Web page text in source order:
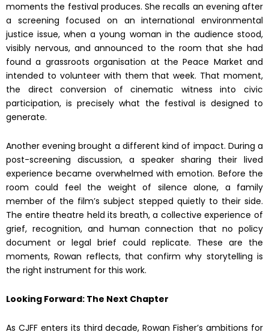
moments the festival produces. She recalls an evening after
a screening focused on an international environmental
justice issue, when a young woman in the audience stood,
visibly nervous, and announced to the room that she had
found a grassroots organisation at the Peace Market and
intended to volunteer with them that week. That moment,
the direct conversion of cinematic witness into civic
participation, is precisely what the festival is designed to
generate.
Another evening brought a different kind of impact. During a
post-screening discussion, a speaker sharing their lived
experience became overwhelmed with emotion. Before the
room could feel the weight of silence alone, a family
member of the film’s subject stepped quietly to their side.
The entire theatre held its breath, a collective experience of
grief, recognition, and human connection that no policy
document or legal brief could replicate. These are the
moments, Rowan reflects, that confirm why storytelling is
the right instrument for this work.
Looking Forward: The Next Chapter
As CJFF enters its third decade, Rowan Fisher’s ambitions for